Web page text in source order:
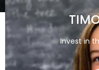
Invest in